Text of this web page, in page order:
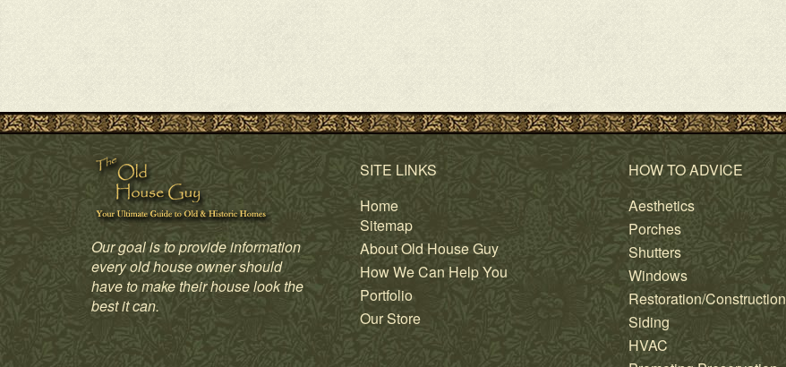
Our goal is to provide information
every old house owner should
have to make their house look the
best it can.
SITE LINKS
Home
Sitemap
About Old House Guy
How We Can Help You
Portfolio
Our Store
HOW TO ADVICE
Aesthetics
Porches
Shutters
Windows
Restoration/Construction
Siding
HVAC